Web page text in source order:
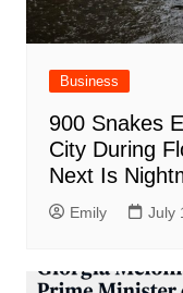
Business
900 Snakes
City During
Next Is
Emily July